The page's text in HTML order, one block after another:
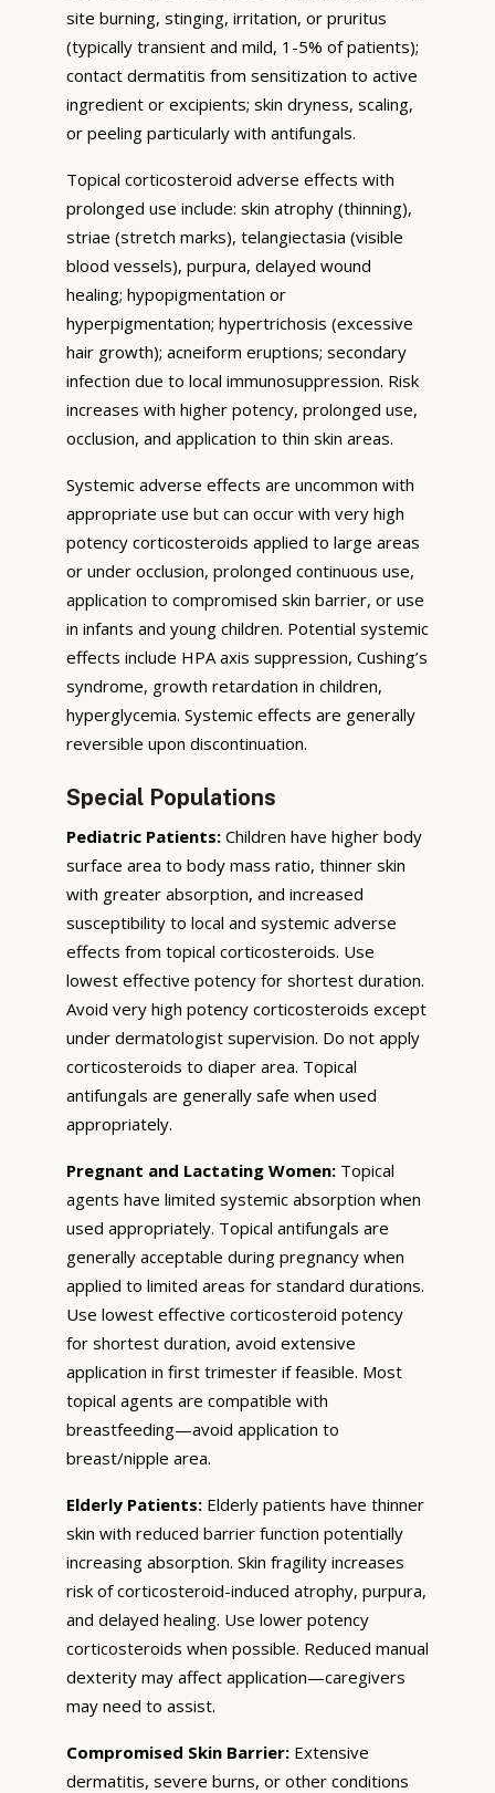
site burning, stinging, irritation, or pruritus
(typically transient and mild, 1-5% of patients);
contact dermatitis from sensitization to active
ingredient or excipients; skin dryness, scaling,
or peeling particularly with antifungals.
Topical corticosteroid adverse effects with
prolonged use include: skin atrophy (thinning),
striae (stretch marks), telangiectasia (visible
blood vessels), purpura, delayed wound
healing; hypopigmentation or
hyperpigmentation; hypertrichosis (excessive
hair growth); acneiform eruptions; secondary
infection due to local immunosuppression. Risk
increases with higher potency, prolonged use,
occlusion, and application to thin skin areas.
Systemic adverse effects are uncommon with
appropriate use but can occur with very high
potency corticosteroids applied to large areas
or under occlusion, prolonged continuous use,
application to compromised skin barrier, or use
in infants and young children. Potential systemic
effects include HPA axis suppression, Cushing’s
syndrome, growth retardation in children,
hyperglycemia. Systemic effects are generally
reversible upon discontinuation.
Special Populations
Pediatric Patients: Children have higher body
surface area to body mass ratio, thinner skin
with greater absorption, and increased
susceptibility to local and systemic adverse
effects from topical corticosteroids. Use
lowest effective potency for shortest duration.
Avoid very high potency corticosteroids except
under dermatologist supervision. Do not apply
corticosteroids to diaper area. Topical
antifungals are generally safe when used
appropriately.
Pregnant and Lactating Women: Topical
agents have limited systemic absorption when
used appropriately. Topical antifungals are
generally acceptable during pregnancy when
applied to limited areas for standard durations.
Use lowest effective corticosteroid potency
for shortest duration, avoid extensive
application in first trimester if feasible. Most
topical agents are compatible with
breastfeeding—avoid application to
breast/nipple area.
Elderly Patients: Elderly patients have thinner
skin with reduced barrier function potentially
increasing absorption. Skin fragility increases
risk of corticosteroid-induced atrophy, purpura,
and delayed healing. Use lower potency
corticosteroids when possible. Reduced manual
dexterity may affect application—caregivers
may need to assist.
Compromised Skin Barrier: Extensive
dermatitis, severe burns, or other conditions